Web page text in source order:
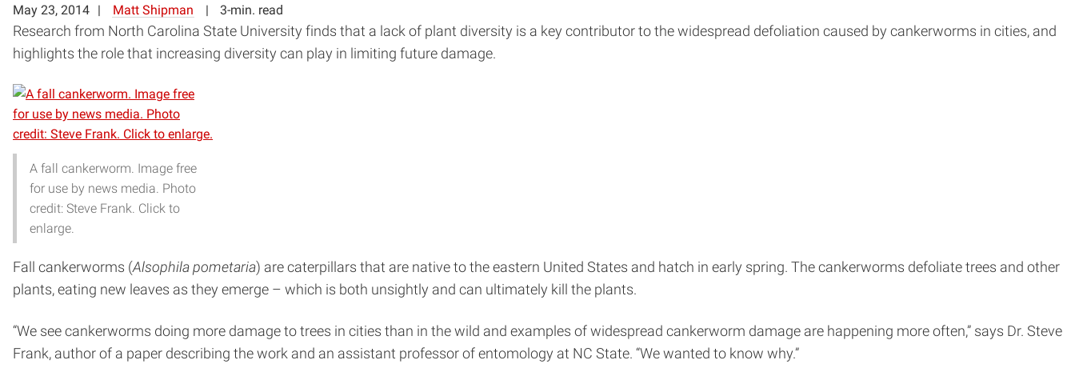
May 23, 2014 Matt Shipman 3-min. read
Research from North Carolina State University finds that a lack of plant diversity is a key contributor to the widespread defoliation caused by cankerworms in cities, and
highlights the role that increasing diversity can play in limiting future damage.
A fall cankerworm. Image free
for use by news media. Photo
credit: Steve Frank. Click to
enlarge.
Fall cankerworms (Alsophila pometaria) are caterpillars that are native to the eastern United States and hatch in early spring. The cankerworms defoliate trees and other
plants, eating new leaves as they emerge – which is both unsightly and can ultimately kill the plants.
“We see cankerworms doing more damage to trees in cities than in the wild and examples of widespread cankerworm damage are happening more often,” says Dr. Steve
Frank, author of a paper describing the work and an assistant professor of entomology at NC State. “We wanted to know why.”